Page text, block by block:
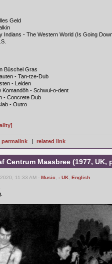
Geld
Indians - The Western World (Is Going
Büschel Gras
- Tan-tze-Dub
- Leiden
Komandöh - Schwul-o-dent
- Concrete Dub
- Outro
permalink | related link
Centrum Maasbree (1977, UK,
11:33 AM - Music - UK English